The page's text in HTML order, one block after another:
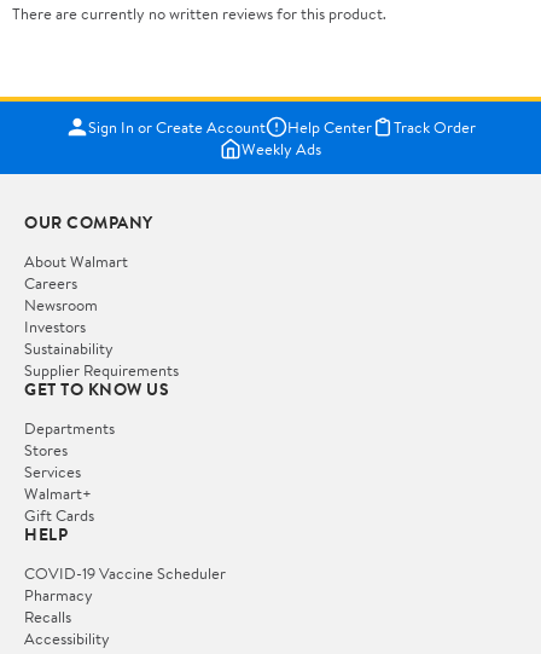
There are currently no written reviews for this product.
Sign In or Create Account Help Center
Track Order
Weekly Ads
OUR COMPANY
About Walmart
Careers
Newsroom
Investors
Sustainability
Supplier Requirements
GET TO KNOW US
Departments
Stores
Services
Walmart+
Gift Cards
HELP
COVID-19 Vaccine Scheduler
Pharmacy
Recalls
Accessibility